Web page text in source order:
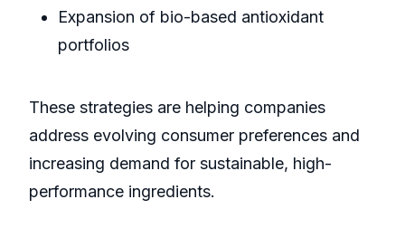
Expansion of bio-based antioxidant
portfolios
These strategies are helping companies
address evolving consumer preferences and
increasing demand for sustainable, high-
performance ingredients.